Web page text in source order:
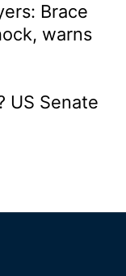
Brace
warns
US Senate